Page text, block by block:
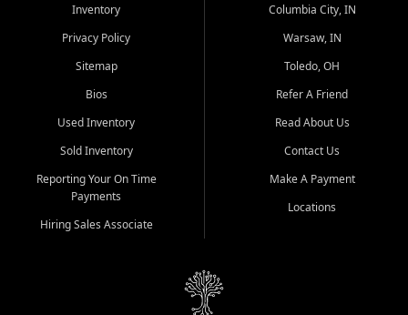
Inventory
Privacy Policy
Sitemap
Bios
Used Inventory
Sold Inventory
Reporting Your On Time
Payments
Hiring Sales Associate
Columbia City, IN
Warsaw, IN
Toledo, OH
Refer A Friend
Read About Us
Contact Us
Make A Payment
Locations